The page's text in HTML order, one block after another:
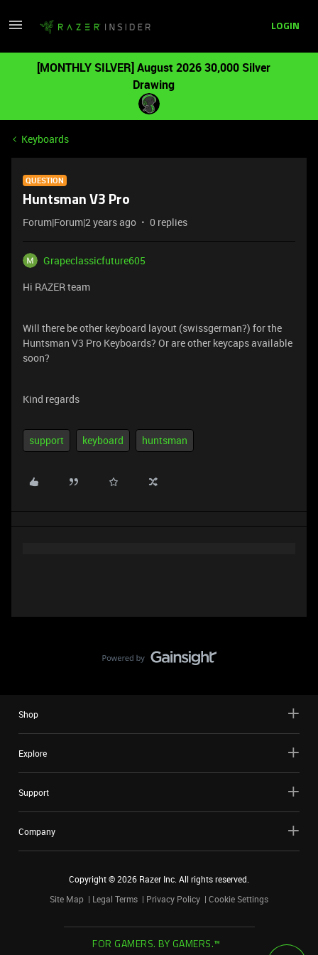
LOGIN
[MONTHLY SILVER] August 2026 30,000 Silver
Drawing
Keyboards
QUESTION
Huntsman V3 Pro
Forum|Forum|2 years ago 0 replies
Grapeclassicfuture605
Hi RAZER team
Will there be other keyboard layout (swissgerman?) for the
Huntsman V3 Pro Keyboards? Or are other keycaps available
soon?
Kind regards
support keyboard huntsman
Shop
Explore
Support
Company
Copyright ©2026 Razer Inc. All rights reserved.
Site Map
Legal Terms Privacy Policy Cookie Settings
FOR GAMERS. BY GAMERS.™